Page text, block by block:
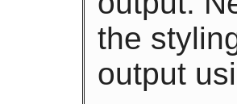
the
output